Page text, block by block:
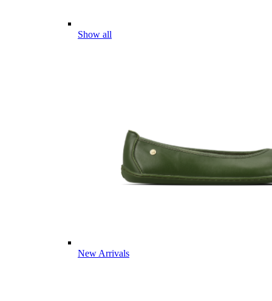
Show all
New Arrivals